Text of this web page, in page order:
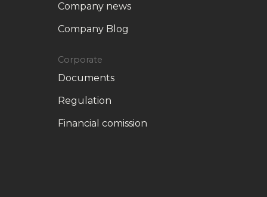
Company news
Company Blog
Corporate
Documents
Regulation
Financial comission